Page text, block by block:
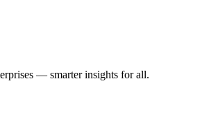
— smarter insights for all.